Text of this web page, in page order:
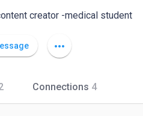
creator -medical student
more_horiz
Connections 4